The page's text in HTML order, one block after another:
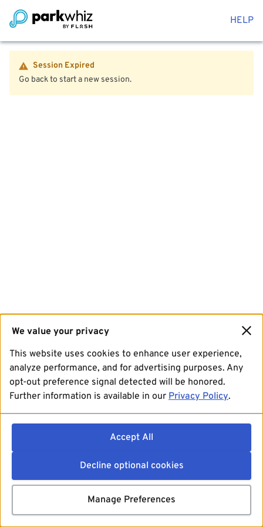
HELP
Session Expired
Go back to start a new session.
We value your privacy
This website uses cookies to enhance user experience,
analyze performance, and for advertising purposes. Any
opt-out preference signal detected will be honored.
Further information is available in our Privacy Policy.
Accept All
Decline optional cookies
Manage Preferences